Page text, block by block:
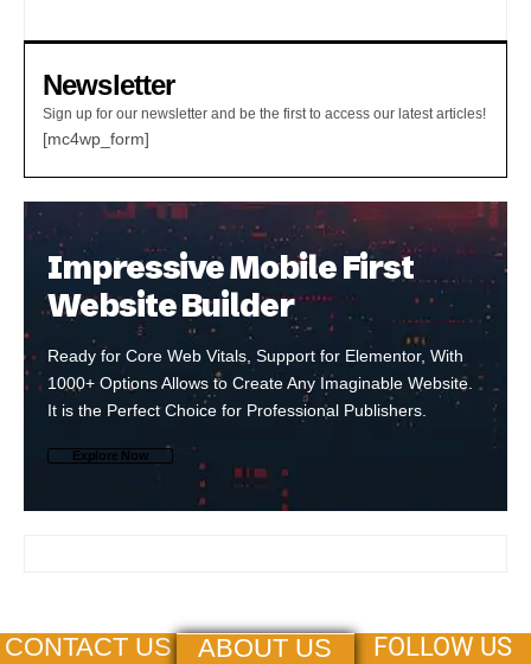
Newsletter
Sign up for our newsletter and be the first to access our latest articles!
[mc4wp_form]
Impressive Mobile First
Website Builder
Ready for Core Web Vitals, Support for Elementor, With
1000+ Options Allows to Create Any Imaginable Website.
It is the Perfect Choice for Professional Publishers.
Explore Now
CONTACT US
ABOUT US
FOLLOW US